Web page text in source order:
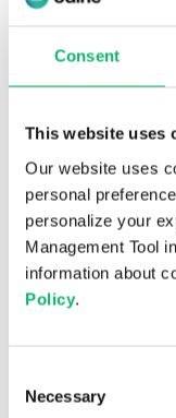
Consent
This website uses
Our website uses
personal
personalize your
Management Tool
information about
Policy.
Selection
Necessary
a newly
further enhance
markets.
Operating under
consultancy,
integration, and
Odine delivers a
from AI-based
networks to 5G/
orchestration